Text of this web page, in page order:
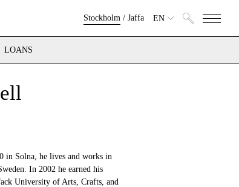
Stockholm/ Jaffa EN
LOANS
in Solna, he lives and works in
In 2002 he earned his
University of Arts, Crafts, and